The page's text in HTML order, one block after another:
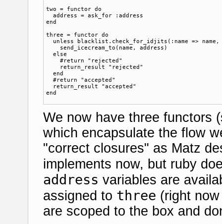
two = functor do
  address = ask_for :address
end
three = functor do
unless blacklist.check_for_idjits(:name =>
    send_icecream_to(name, address)
  else
    #return "rejected"
    return_result "rejected"
  end
  #return "accepted"
  return_result "accepted"
We now have three functors
which encapsulate the flow
"correct closures" as Matz
implements now, but ruby
address variables are
assigned to three (right
are scoped to the box and